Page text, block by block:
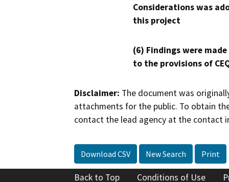
Considerations was
this project
(6) Findings were
to the provisions of
Disclaimer: The document was
attachments for the public. To obtain
contact the lead agency at the contact
Download CSV New Search Print
Back to Top Conditions of Use